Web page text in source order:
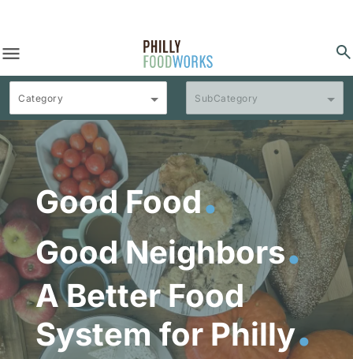
menu search
Category SubCategory
Good Food.
Good Neighbors.
A Better Food
System for Philly.